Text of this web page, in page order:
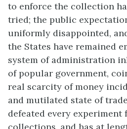
to enforce the collection
tried; the public
uniformly disappointed,
the States have remained
system of administration
of popular government,
real scarcity of money
and mutilated state of
defeated every experiment